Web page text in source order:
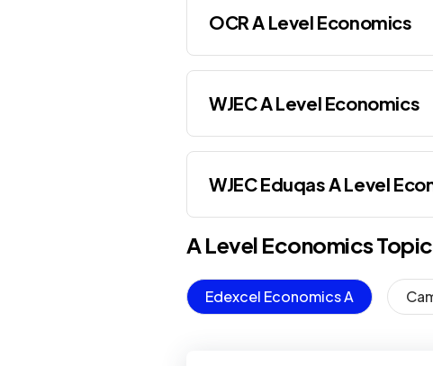
OCR A Level Economics
WJEC A Level Economics
WJEC Eduqas A Level
A Level Economics
Edexcel Economics A